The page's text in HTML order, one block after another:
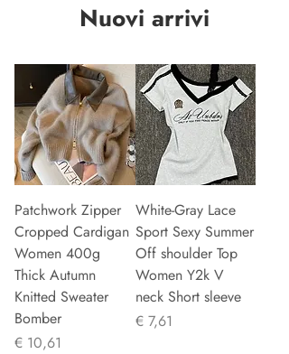
Nuovi arrivi
Patchwork Zipper
Cropped Cardigan
Women 400g
Thick Autumn
Knitted Sweater
Bomber
Prijs
€ 10,61
White-Gray Lace
Sport Sexy Summer
Off shoulder Top
Women Y2k V
neck Short sleeve
Prijs
€ 7,61